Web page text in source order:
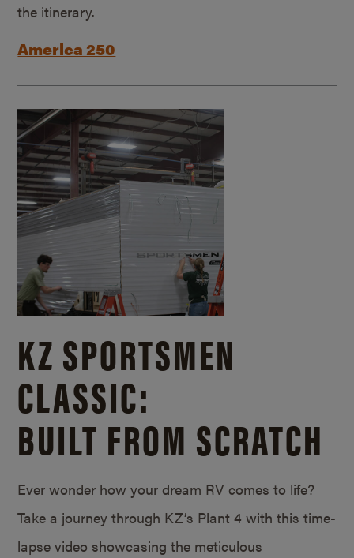
the itinerary.
America 250
KZ SPORTSMEN
CLASSIC:
BUILT FROM SCRATCH
Ever wonder how your dream RV comes to life?
Take a journey through KZ’s Plant 4 with this time-
lapse video showcasing the meticulous